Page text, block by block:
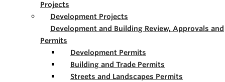
Projects
Development Projects
Development and Building Review, Approvals and
Permits
Development Permits
Building and Trade Permits
Streets and Landscapes Permits